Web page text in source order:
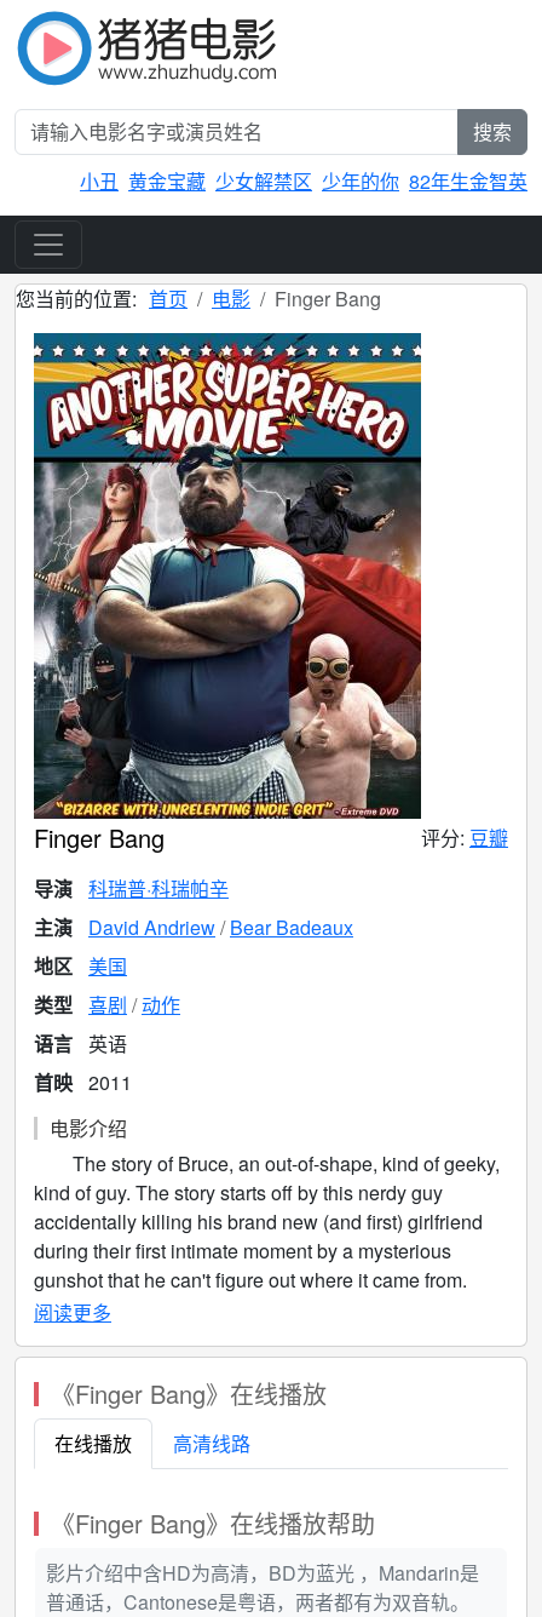
搜索
小丑 黄金宝藏 少女解禁区 少年的你 82年生金智英
您当前的位置: 首页 电影 Finger Bang
Finger Bang 评分: 豆瓣
导演 科瑞普·科瑞帕辛
主演
David Andriew Bear Badeaux
地区 美国
类型 喜剧 动作
语言
英语
首映 2011
电影介绍
The story of Bruce, an out-of-shape, kind of geeky,
kind of guy. The story starts off by this nerdy guy
accidentally killing his brand new (and first) girlfriend
during their first intimate moment by a mysterious
gunshot that he can't figure out where it came from.
Noticing that his finger is smoking, he puts two and two
Depressed, Bruce decides to take his own life until a
wise old Madge appears and mentors him and
convinces him that this "deformity" is really a gift and
that Bruce has a higher calling and most protect the
go up against who will soon be his nemesis, The
Golden Fist! Can The Fingerbanger save the world
from the evil power of Golden Fist's fist of gold?
阅读更多
《Finger Bang》在线播放
在线播放 高清线路
《Finger Bang》在线播放帮助
影片介绍中含HD为高清，BD为蓝光 ，Mandarin是
普通话，Cantonese是粤语，两者都有为双音轨。